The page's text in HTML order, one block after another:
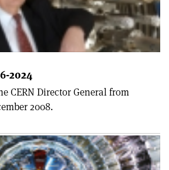
2024
CERN Director General from
2008.